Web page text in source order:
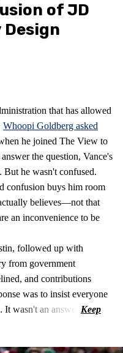
of JD
Design
that has allowed
Whoopi Goldberg asked
he joined The View to
the question, Vance's
But he wasn't confused.
confusion buys him room
believes—not that
an inconvenience to be
followed up with
from government
and contributions
was to insist everyone
wasn't an answer.